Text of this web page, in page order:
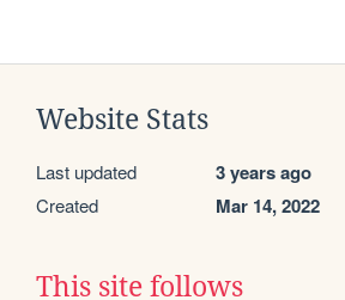
Website Stats
Last updated 3 years ago
Created Mar 14, 2022
This site follows